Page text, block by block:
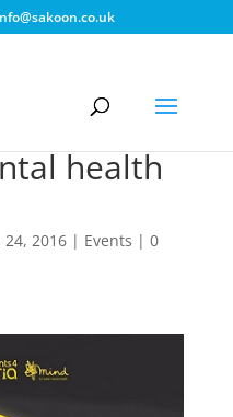
health
24, 2016| Events | 0